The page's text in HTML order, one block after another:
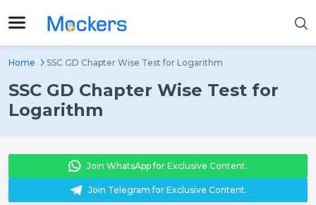
Home SSC GD Chapter Wise Test for Logarithm
SSC GD Chapter Wise Test for
Logarithm
Join WhatsApp for Exclusive Content.
Join Telegram for Exclusive Content.